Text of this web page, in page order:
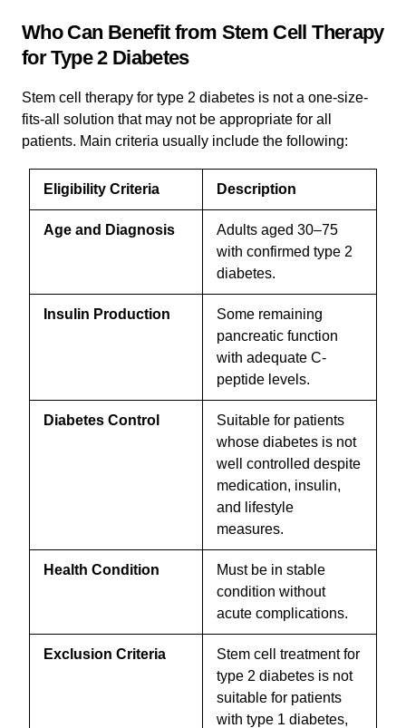
Who Can Benefit from Stem Cell Therapy
for Type 2 Diabetes
Stem cell therapy for type 2 diabetes is not a one-size-
fits-all solution that may not be appropriate for all
patients. Main criteria usually include the following:
Eligibility Criteria Description
Age and Diagnosis
Adults aged 30–75
with confirmed type 2
diabetes.
Insulin Production
Some remaining
pancreatic function
with adequate C-
peptide levels.
Diabetes Control
Suitable for patients
whose diabetes is not
well controlled despite
medication, insulin,
and lifestyle
measures.
Health Condition
Must be in stable
condition without
acute complications.
Exclusion Criteria
Stem cell treatment for
type 2 diabetes is not
suitable for patients
with type 1 diabetes,